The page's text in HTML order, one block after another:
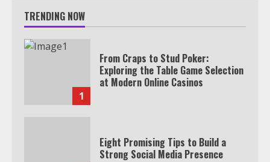
TRENDING NOW
1
From Craps to Stud Poker:
Exploring the Table Game Selection
at Modern Online Casinos
Eight Promising Tips to Build a
Strong Social Media Presence